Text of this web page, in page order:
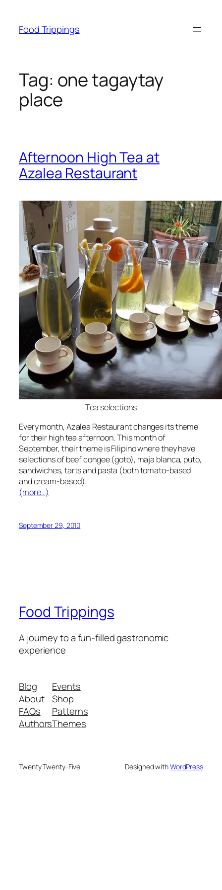
content
Food Trippings
Tag: one tagaytay
place
Afternoon High Tea at
Azalea Restaurant
Tea selections
Every month, Azalea Restaurant changes its theme
for their high tea afternoon. This month of
September, their theme is Filipino where they have
selections of beef congee (goto), maja blanca, puto,
sandwiches, tarts and pasta (both tomato-based
and cream-based).
(more…)
September 29, 2010
Food Trippings
A journey to a fun-filled gastronomic
experience
Blog
About
FAQs
Authors
Events
Shop
Patterns
Themes
Twenty Twenty-Five Designed withWordPress